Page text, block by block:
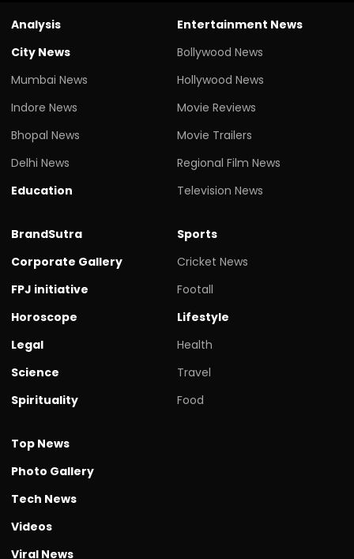
Analysis
City News
Mumbai News
Indore News
Bhopal News
Delhi News
Education
Entertainment News
Bollywood News
Hollywood News
Movie Reviews
Movie Trailers
Regional Film News
Television News
BrandSutra
Corporate Gallery
FPJ initiative
Horoscope
Legal
Science
Spirituality
Sports
Cricket News
Footall
Lifestyle
Health
Travel
Food
Top News
Photo Gallery
Tech News
Videos
Viral News